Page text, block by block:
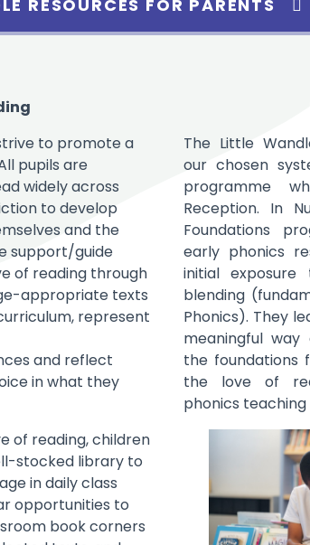
RESOURCES FOR PARENTS
to promote a
pupils are
widely across
to develop
and the
support/guide
of reading through
appropriate texts
represent
and reflect
in what they
of reading, children
stocked library to
in daily class
opportunities to
book corners
The Little
our chosen
programme
Reception. In
Foundations
early phonics
initial
blending
Phonics). They
meaningful
the foundations
the love of
phonics